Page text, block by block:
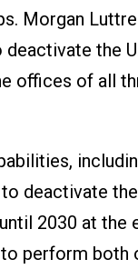
Morgan
the
offices of all
deactivate
2030 at
perform both